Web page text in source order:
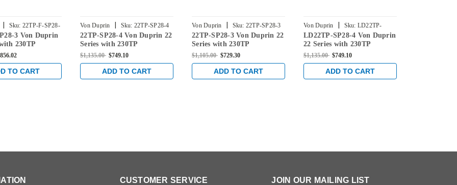
| Sku: 22TP-F-SP28-
3 Von Duprin
230TP
Fire Rated Rim
Device in
TO CART
Von Duprin | Sku: 22TP-SP28-4
22TP-SP28-4 Von Duprin 22
Series with 230TP
Thumbpiece Rim Mounted
Exit Device in Sprayed
Aluminum
$1,135.00 $749.10
ADD TO CART
Von Duprin | Sku: 22TP-SP28-3
22TP-SP28-3 Von Duprin 22
Series with 230TP
Thumbpiece Rim Mounted
Exit Device in Sprayed
Aluminum
$1,105.00 $729.30
ADD TO CART
Von Duprin | Sku: LD22TP-
SP28-4
LD22TP-SP28-4 Von Duprin
22 Series with 230TP
Thumbpiece Rim Mounted
Exit Device in Sprayed
Aluminum
$1,135.00 $749.10
ADD TO CART
CUSTOMER SERVICE JOIN OUR MAILING LIST